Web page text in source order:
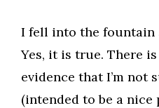
I fell into the fountain
Yes, it is true. There
evidence that I’m not
(intended to be a